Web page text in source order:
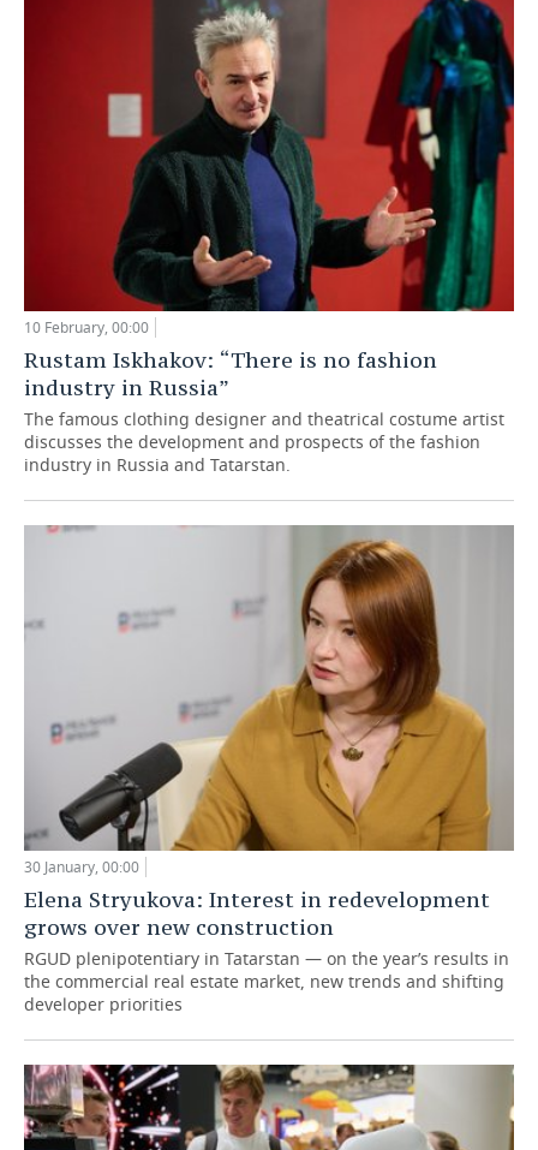
TELECOMMUNICATIONS
BUSINESS BRUNCH
ONLINE CONFERENCE
OPEN LECTURE
BASKETBALL
VOLLEYBALL
КИБЕРСПОРТ
FIGURE SKATING
WATER SPORTS
BANDY
AUTHORITIES
INFRASTRUCTURE
CULTURE
MEDICINE
EDUCATION
INCIDENTS
DESKTOP VERSION
10 February, 00:00
Rustam Iskhakov: “There is no fashion
industry in Russia”
The famous clothing designer and theatrical costume artist
discusses the development and prospects of the fashion
industry in Russia and Tatarstan.
30 January, 00:00
Elena Stryukova: Interest in redevelopment
grows over new construction
RGUD plenipotentiary in Tatarstan — on the year’s results in
the commercial real estate market, new trends and shifting
developer priorities